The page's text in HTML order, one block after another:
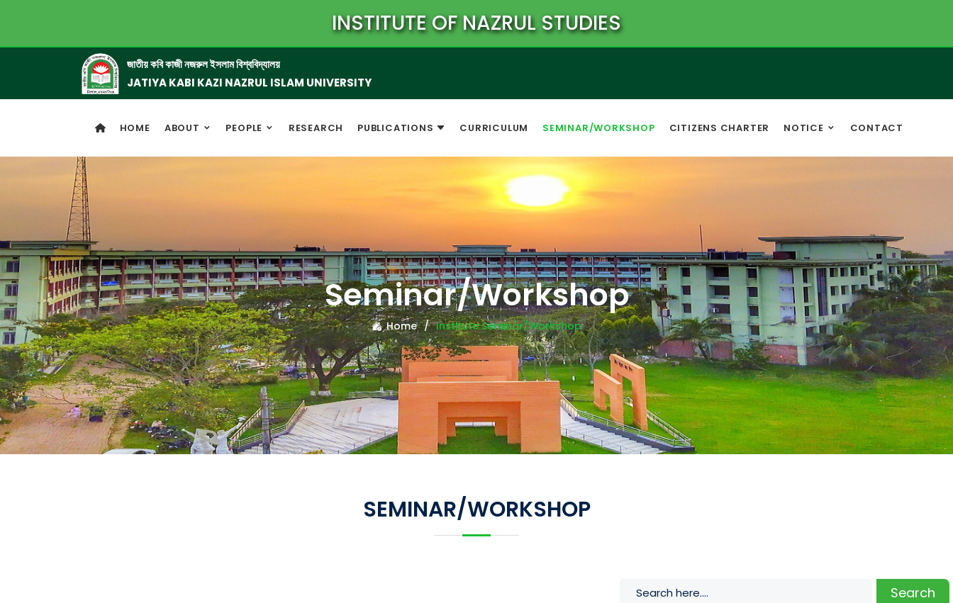
INSTITUTE OF NAZRUL STUDIES
জাতীয় কবি কাজী নজরুল ইসলাম বিশ্ববিদ্যালয়
JATIYA KABI KAZI NAZRUL ISLAM UNIVERSITY
HOME ABOUT PEOPLE RESEARCH PUBLICATIONS CURRICULUM SEMINAR/WORKSHOP CITIZENS CHARTER NOTICE CONTACT
Seminar/Workshop
Home Institute Seminar/Workshop
SEMINAR/WORKSHOP
Search